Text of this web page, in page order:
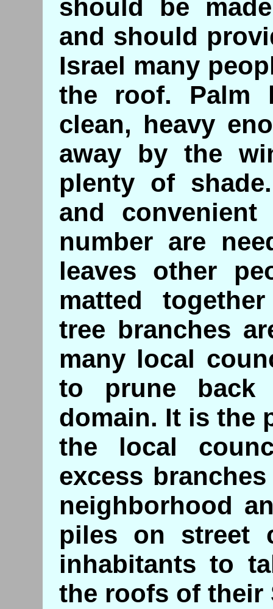
should be
and should
Israel many
the roof. Palm
clean, heavy
away by the
plenty of
and
number are
leaves other
matted
tree branches
many local
to prune
domain. It is the
the local
excess
neighborhood
piles on street
inhabitants to
the roofs of their